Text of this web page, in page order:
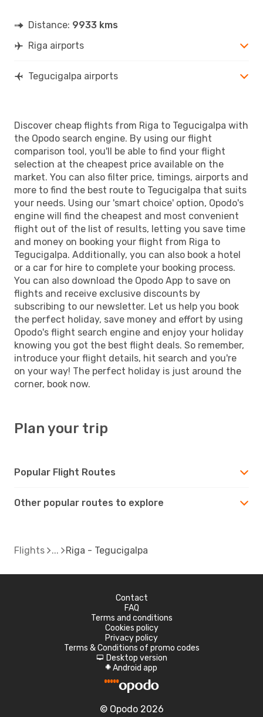
Distance: 9933 kms
Riga airports
Tegucigalpa airports
Discover cheap flights from Riga to Tegucigalpa with
the Opodo search engine. By using our flight
comparison tool, you'll be able to find your flight
selection at the cheapest price available on the
market. You can also filter price, timings, airports and
more to find the best route to Tegucigalpa that suits
your needs. Using our 'smart choice' option, Opodo's
engine will find the cheapest and most convenient
flight out of the list of results, letting you save time
and money on booking your flight from Riga to
Tegucigalpa. Additionally, you can also book a hotel
or a car for hire to complete your booking process.
You can also download the Opodo App to save on
flights and receive exclusive discounts by
subscribing to our newsletter. Let us help you book
the perfect holiday, save money and effort by using
Opodo's flight search engine and enjoy your holiday
knowing you got the best flight deals. So remember,
introduce your flight details, hit search and you're
on your way! The perfect holiday is just around the
corner, book now.
Plan your trip
Popular Flight Routes
Other popular routes to explore
Flights Riga - Tegucigalpa
Contact
FAQ
Terms and conditions
Cookies policy
Privacy policy
Terms & Conditions of promo codes
d Desktop version
A Android app
© Opodo 2026